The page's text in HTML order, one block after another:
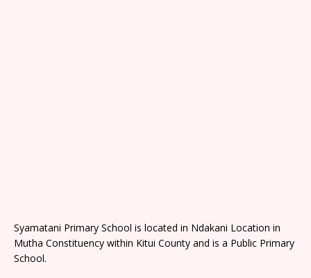
Syamatani Primary School is located in Ndakani Location in
Mutha Constituency within Kitui County and is a Public Primary
School.